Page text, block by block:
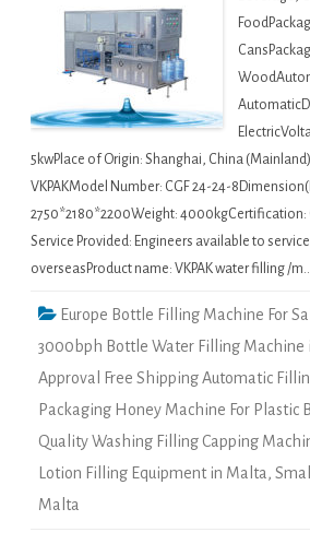
5kwPlace of Origin: Shanghai, China
VKPAKModel Number: CGF 24-24-
2750*2180*2200Weight: 4000kgCertification:
Service Provided: Engineers available to
overseasProduct name: VKPAK water filling /
Europe Bottle Filling Machine For
3000bph Bottle Water Filling Machine
Approval Free Shipping Automatic
Packaging Honey Machine For Plastic
Quality Washing Filling Capping
Lotion Filling Equipment in Malta,
Malta